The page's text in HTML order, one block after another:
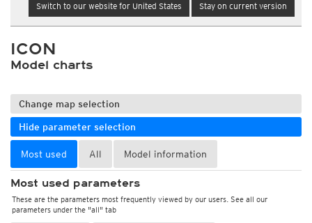
Switch to our website for United States Stay on current version
ICON
Model charts
Change map selection
Hide parameter selection
Most used All Model information
Most used parameters
These are the parameters most frequently viewed by our users. See all our
parameters under the "all" tab